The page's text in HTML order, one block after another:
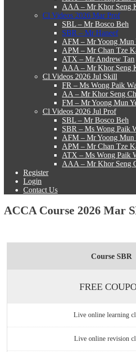
AAA – Mr Khor Seng
Cl Videos 2026 Mar Prof
SBL – Mr Bosco Beh
SBR – Mr Haneef
AFM – Mr Yoong Mun
APM – Mr Chan Tze
ATX – Mr Andrew Tan
AAA – Mr Khor Seng
Cl Videos 2026 Jul Skill
FR – Ms Wong Paik
AA – Mr Khor Seng
FM – Mr Yoong Mun
Cl Videos 2026 Jul Prof
SBL – Mr Bosco Beh
SBR – Ms Wong Paik
AFM – Mr Yoong Mun
APM – Mr Chan Tze
ATX – Ms Wong Paik
AAA – Mr Khor Seng
Register
Login
Contact Us
ACCA Course 2026 Mar
Course SBR
FREE
Live online learning
Live online revision